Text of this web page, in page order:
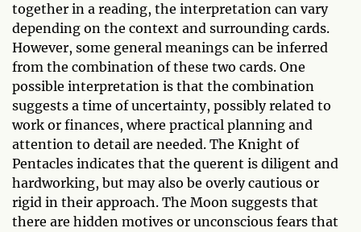
together in a reading, the interpretation can vary
depending on the context and surrounding cards.
However, some general meanings can be inferred
from the combination of these two cards. One
possible interpretation is that the combination
suggests a time of uncertainty, possibly related to
work or finances, where practical planning and
attention to detail are needed. The Knight of
Pentacles indicates that the querent is diligent and
hardworking, but may also be overly cautious or
rigid in their approach. The Moon suggests that
there are hidden motives or unconscious fears that